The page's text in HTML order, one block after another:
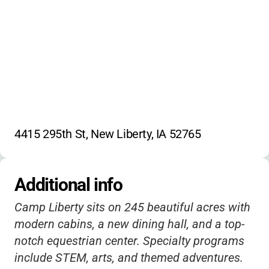
4415 295th St, New Liberty, IA 52765
Additional info
Camp Liberty sits on 245 beautiful acres with
modern cabins, a new dining hall, and a top-
notch equestrian center. Specialty programs
include STEM, arts, and themed adventures.